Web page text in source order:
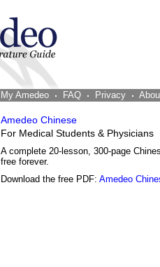
My Amedeo FAQ Privacy
Amedeo Chinese
For Medical Students & Physicians
A complete 20-lesson, 300-page
free forever.
Download the free PDF: Amedeo